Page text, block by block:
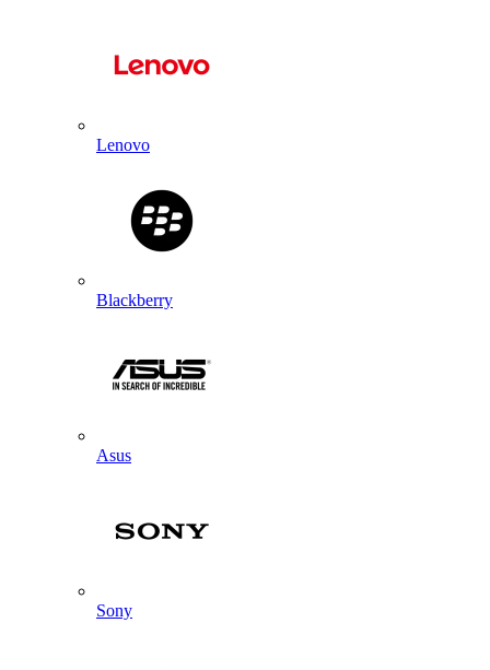
Lenovo
Blackberry
Asus
Sony